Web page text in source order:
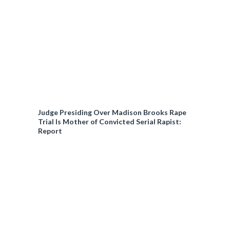
Judge Presiding Over Madison Brooks Rape
Trial Is Mother of Convicted Serial Rapist:
Report